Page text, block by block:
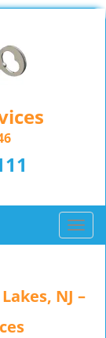
T
o
l
NJ –